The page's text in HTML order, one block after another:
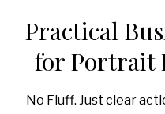
Practical
for Portrait
No Fluff. Just clear